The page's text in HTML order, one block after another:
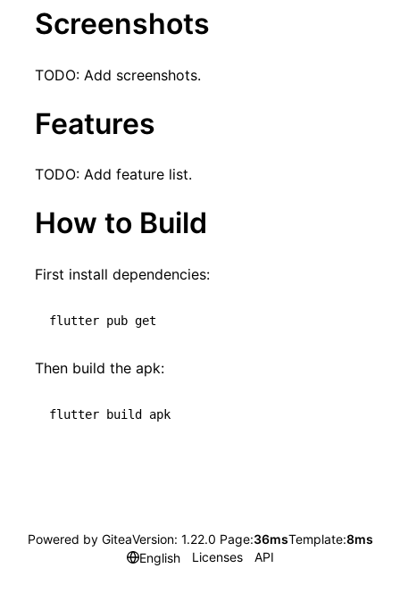
Screenshots
TODO: Add screenshots.
Features
TODO: Add feature list.
How to Build
First install dependencies:
Then build the apk:
Powered by GiteaVersion: 1.22.0 Page:36msTemplate:8ms
English
Licenses API